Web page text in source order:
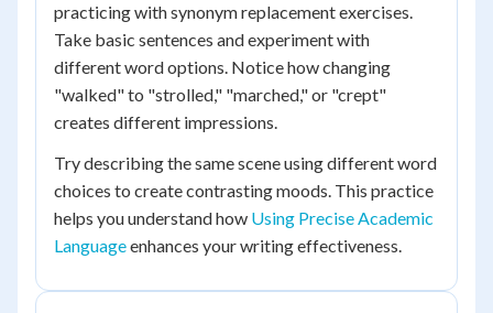
practicing with synonym replacement exercises.
Take basic sentences and experiment with
different word options. Notice how changing
"walked" to "strolled," "marched," or "crept"
creates different impressions.
Try describing the same scene using different word
choices to create contrasting moods. This practice
helps you understand how Using Precise Academic
Languageenhances your writing effectiveness.